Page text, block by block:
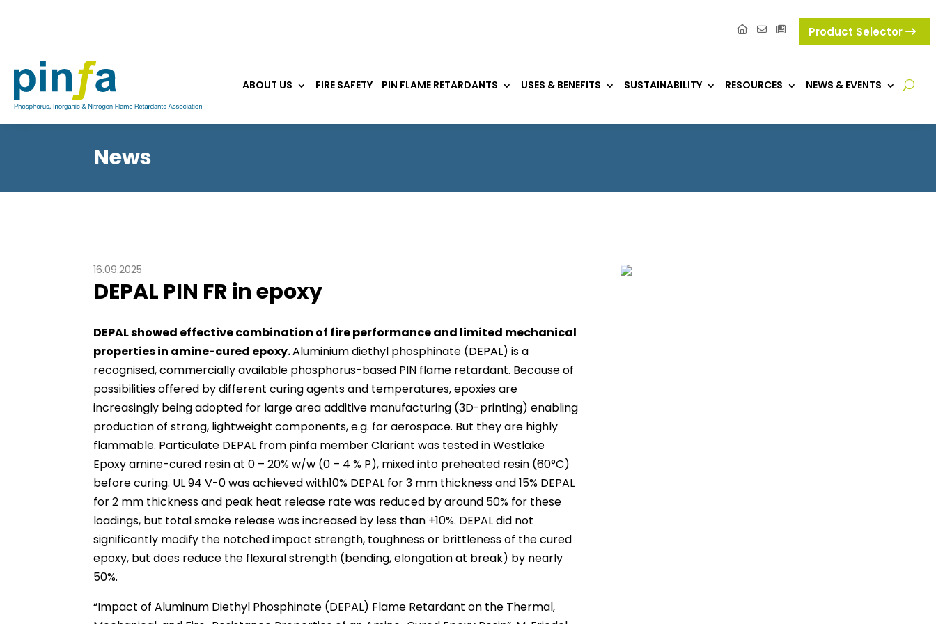
Product Selector
ABOUT US FIRE SAFETY PIN FLAME RETARDANTS USES & BENEFITS SUSTAINABILITY RESOURCES NEWS & EVENTS
News
16.09.2025
DEPAL PIN FR in epoxy
DEPAL showed effective combination of fire performance and limited mechanical
properties in amine-cured epoxy.Aluminium diethyl phosphinate (DEPAL) is a
recognised, commercially available phosphorus-based PIN flame retardant. Because of
possibilities offered by different curing agents and temperatures, epoxies are
increasingly being adopted for large area additive manufacturing (3D-printing) enabling
production of strong, lightweight components, e.g. for aerospace. But they are highly
flammable. Particulate DEPAL from pinfa member Clariant was tested in Westlake
Epoxy amine-cured resin at 0 – 20% w/w (0 – 4 % P), mixed into preheated resin (60°C)
before curing. UL 94 V-0 was achieved with10% DEPAL for 3 mm thickness and 15% DEPAL
for 2 mm thickness and peak heat release rate was reduced by around 50% for these
loadings, but total smoke release was increased by less than +10%. DEPAL did not
significantly modify the notched impact strength, toughness or brittleness of the cured
epoxy, but does reduce the flexural strength (bending, elongation at break) by nearly
50%.
“Impact of Aluminum Diethyl Phosphinate (DEPAL) Flame Retardant on the Thermal,